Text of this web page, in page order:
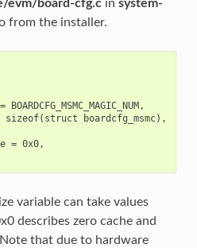
evm/board-cfg.cin system-
from the installer.
BOARDCFG_MSMC_MAGIC_NUM,
sizeof(struct boardcfg_msmc),
= 0x0,
variable can take values
describes zero cache and
that due to hardware